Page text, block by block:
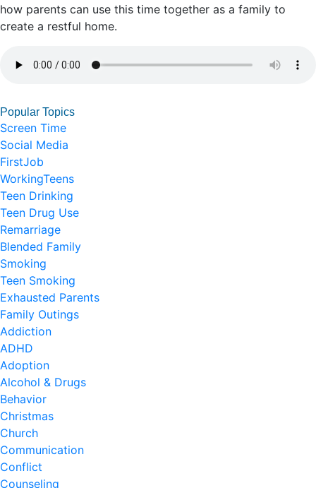
how parents can use this time together as a family to
create a restful home.
Popular Topics
Screen Time
Social Media
FirstJob
WorkingTeens
Teen Drinking
Teen Drug Use
Remarriage
Blended Family
Smoking
Teen Smoking
Exhausted Parents
Family Outings
Addiction
ADHD
Adoption
Alcohol & Drugs
Behavior
Christmas
Church
Communication
Conflict
Counseling